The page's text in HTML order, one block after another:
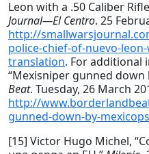
Leon with a .50 Caliber
Journal—El Centro. 25
http://
police-chief-of-nuevo-
translation. For additional
“Mexisniper gunned down
Beat. Tuesday, 26 March
http://
gunned-down-by-
[15] Victor Hugo Michel,